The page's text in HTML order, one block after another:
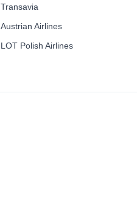
Transavia
Austrian Airlines
LOT Polish Airlines